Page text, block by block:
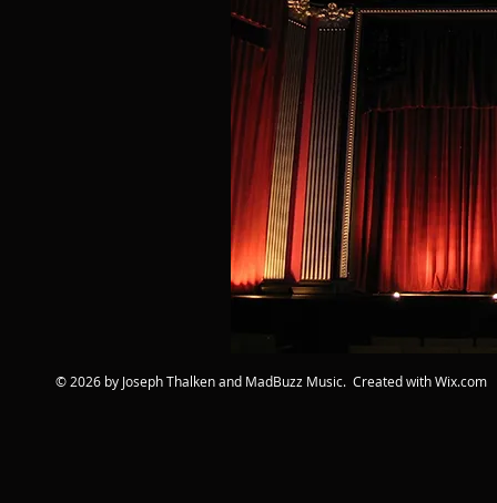
© 2026 by Joseph Thalken and MadBuzz Music. Created withWix.com